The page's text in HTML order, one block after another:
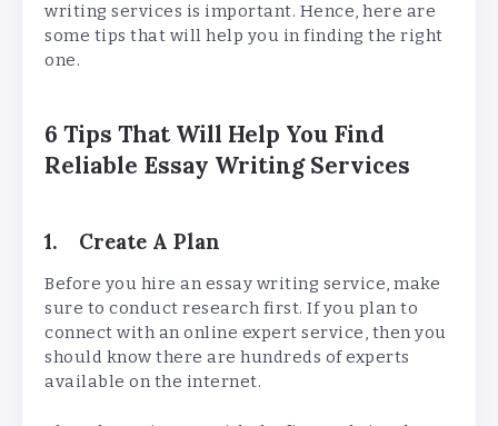
writing services is important. Hence, here are
some tips that will help you in finding the right
one.
6 Tips That Will Help You Find
Reliable Essay Writing Services
1. Create A Plan
Before you hire an essay writing service, make
sure to conduct research first. If you plan to
connect with an online expert service, then you
should know there are hundreds of experts
available on the internet.